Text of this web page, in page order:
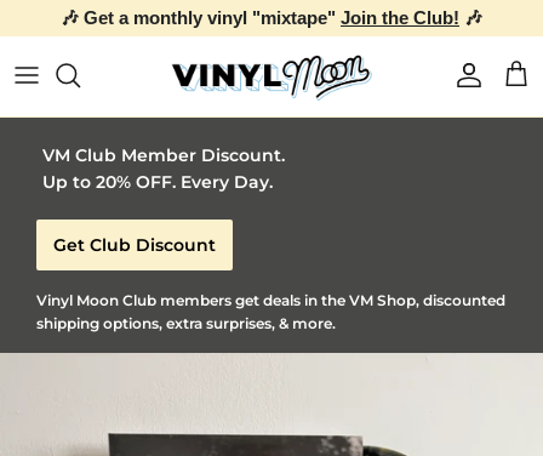
🎶 Get a monthly vinyl "mixtape" Join the Club! 🎶
Account
VM Club Member Discount.
Up to 20% OFF. Every Day.
Get Club Discount
Vinyl Moon Club members get deals in the VM Shop, discounted
shipping options, extra surprises, & more.